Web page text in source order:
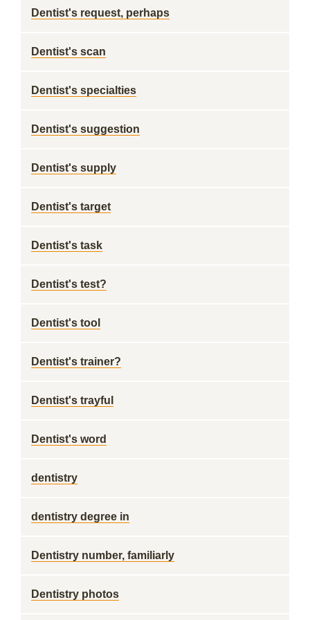
Dentist's request, perhaps
Dentist's scan
Dentist's specialties
Dentist's suggestion
Dentist's supply
Dentist's target
Dentist's task
Dentist's test?
Dentist's tool
Dentist's trainer?
Dentist's trayful
Dentist's word
dentistry
dentistry degree in
Dentistry number, familiarly
Dentistry photos